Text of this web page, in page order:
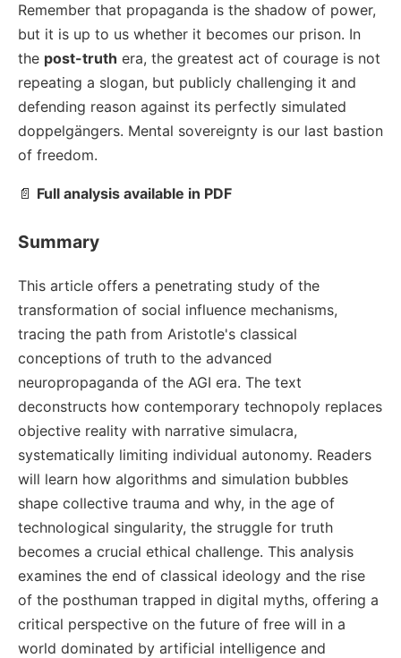
Remember that propaganda is the shadow of power,
but it is up to us whether it becomes our prison. In
the post-truth era, the greatest act of courage is not
repeating a slogan, but publicly challenging it and
defending reason against its perfectly simulated
doppelgängers. Mental sovereignty is our last bastion
of freedom.
📄 Full analysis available in PDF
Summary
This article offers a penetrating study of the
transformation of social influence mechanisms,
tracing the path from Aristotle's classical
conceptions of truth to the advanced
neuropropaganda of the AGI era. The text
deconstructs how contemporary technopoly replaces
objective reality with narrative simulacra,
systematically limiting individual autonomy. Readers
will learn how algorithms and simulation bubbles
shape collective trauma and why, in the age of
technological singularity, the struggle for truth
becomes a crucial ethical challenge. This analysis
examines the end of classical ideology and the rise
of the posthuman trapped in digital myths, offering a
critical perspective on the future of free will in a
world dominated by artificial intelligence and